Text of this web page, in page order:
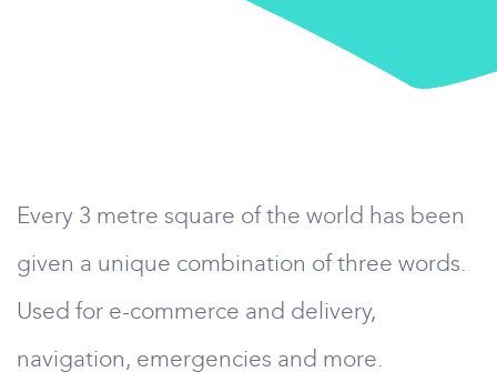
Every 3 metre square of the world has been
given a unique combination of three words.
Used for e-commerce and delivery,
navigation, emergencies and more.